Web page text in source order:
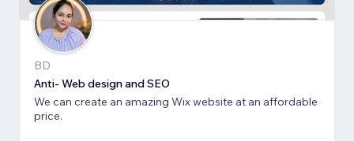
BD
Anti- Web design and SEO
We can create an amazing Wix website at an affordable
price.